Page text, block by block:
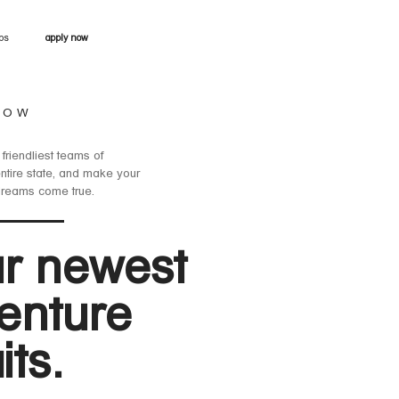
apply now
teams of
state, and make your
come true.
newest